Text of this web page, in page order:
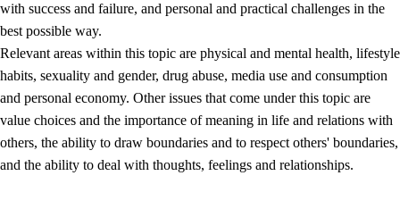
2.1 Social learning and development
2.2 Competence in the subjects
2.3 The basic skills
2.4 Learning to learn
Interdisciplinary topics
with success and failure, and personal and practical challenges in the
best possible way.
Relevant areas within this topic are physical and mental health, lifestyle
habits, sexuality and gender, drug abuse, media use and consumption
and personal economy. Other issues that come under this topic are
value choices and the importance of meaning in life and relations with
others, the ability to draw boundaries and to respect others' boundaries,
and the ability to deal with thoughts, feelings and relationships.